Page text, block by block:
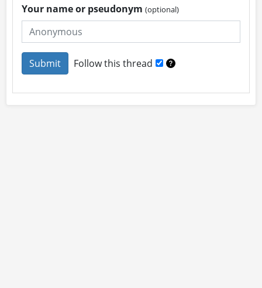
Your name or pseudonym(optional)
Follow this thread